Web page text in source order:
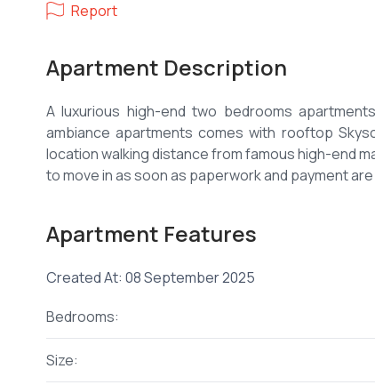
Report
Apartment Description
A luxurious high-end two bedrooms
ambiance apartments comes with rooftop
location walking distance from famous high-end
Apartment Features
Created At: 08 September 2025
Bedrooms:
Size: